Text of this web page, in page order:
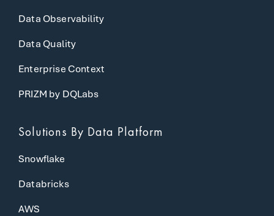
Data Observability
Data Quality
Enterprise Context
PRIZM by DQLabs
Solutions By Data Platform
Snowflake
Databricks
AWS